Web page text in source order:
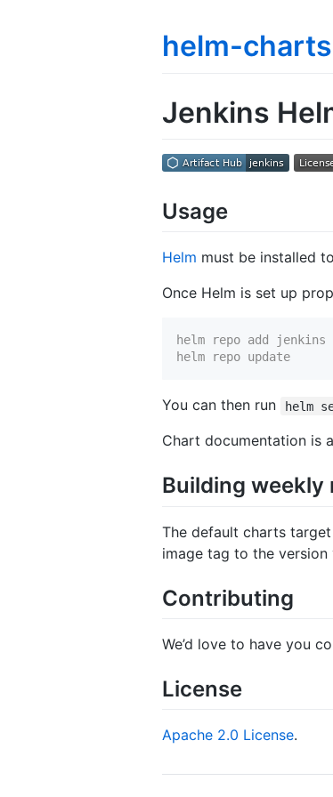
helm-charts
Jenkins
Usage
Helm must be installed
Once Helm is set up
helm repo add
You can then run helm
Chart documentation is
Building weekly
The default charts
image tag to the
Contributing
We’d love to have you
License
Apache 2.0 License.